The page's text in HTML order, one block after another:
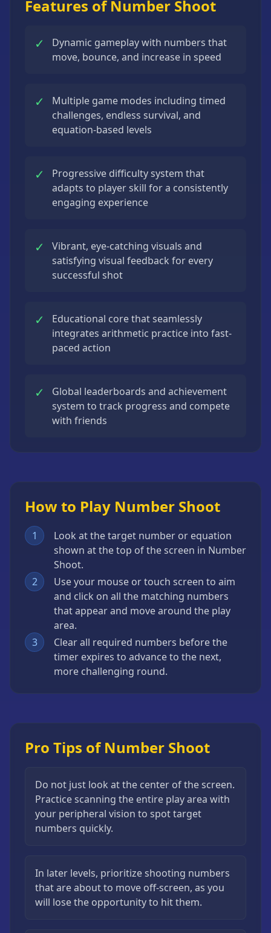
Features of Number Shoot
✓
Dynamic gameplay with numbers that
move, bounce, and increase in speed
✓
Multiple game modes including timed
challenges, endless survival, and
equation-based levels
✓
Progressive difficulty system that
adapts to player skill for a consistently
engaging experience
✓
Vibrant, eye-catching visuals and
satisfying visual feedback for every
successful shot
✓
Educational core that seamlessly
integrates arithmetic practice into fast-
paced action
✓
Global leaderboards and achievement
system to track progress and compete
with friends
How to Play Number Shoot
1
Look at the target number or equation
shown at the top of the screen in Number
Shoot.
2
Use your mouse or touch screen to aim
and click on all the matching numbers
that appear and move around the play
area.
3
Clear all required numbers before the
timer expires to advance to the next,
more challenging round.
Pro Tips of Number Shoot
Do not just look at the center of the screen.
Practice scanning the entire play area with
your peripheral vision to spot target
numbers quickly.
In later levels, prioritize shooting numbers
that are about to move off-screen, as you
will lose the opportunity to hit them.